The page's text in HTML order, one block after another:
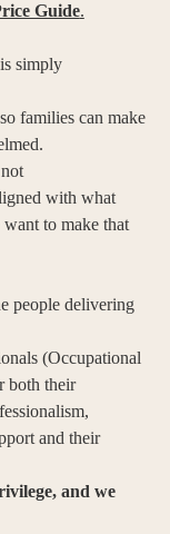
Guide.
simply
families can make
with what
to make that
people delivering
(Occupational
both their
and their
and we